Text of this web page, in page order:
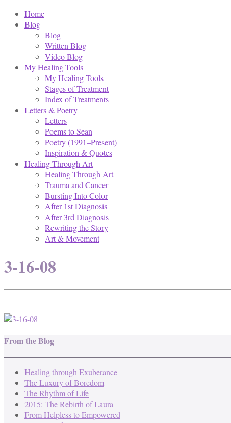
Home
Blog
Blog
Written Blog
Video Blog
My Healing Tools
My Healing Tools
Stages of Treatment
Index of Treatments
Letters & Poetry
Letters
Poems to Sean
Poetry (1991–Present)
Inspiration & Quotes
Healing Through Art
Healing Through Art
Trauma and Cancer
Bursting Into Color
After 1st Diagnosis
After 3rd Diagnosis
Rewriting the Story
Art & Movement
3-16-08
From the Blog
Healing through Exuberance
The Luxury of Boredom
The Rhythm of Life
2015: The Rebirth of Laura
From Helpless to Empowered